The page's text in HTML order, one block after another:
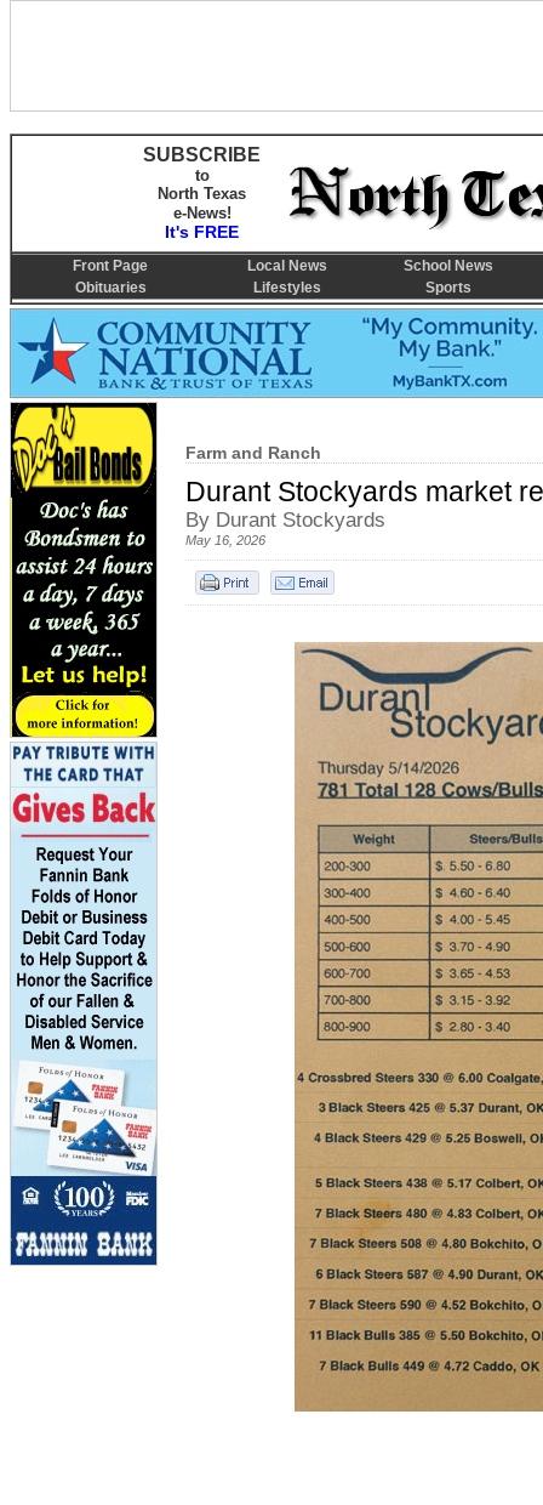
Farm and Ranch
Durant Stockyards market
By Durant Stockyards
May 16, 2026
SUBSCRIBE
to
North Texas
e-News!
It's FREE
Front Page Local News
School News
Obituaries
Lifestyles Sports